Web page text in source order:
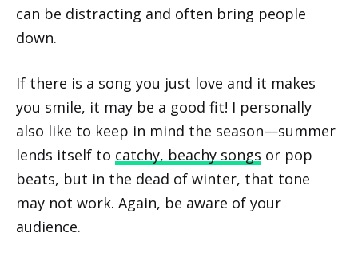
can be distracting and often bring people
down.
If there is a song you just love and it makes
you smile, it may be a good fit! I personally
also like to keep in mind the season—summer
lends itself to catchy, beachy songs or pop
beats, but in the dead of winter, that tone
may not work. Again, be aware of your
audience.